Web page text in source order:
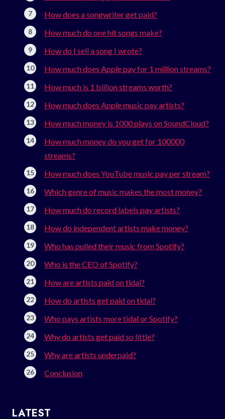
How does a songwriter get paid?
How much do one hit songs make?
How do I sell a song I wrote?
How much does Apple pay for 1 million streams?
How much is 1 billion streams worth?
How much does Apple music pay artists?
How much money is 1000 plays on SoundCloud?
How much money do you get for 100000
streams?
How much does YouTube music pay per stream?
Which genre of music makes the most money?
How much do record labels pay artists?
How do independent artists make money?
Who has pulled their music from Spotify?
Who is the CEO of Spotify?
How are artists paid on tidal?
How do artists get paid on tidal?
Who pays artists more tidal or Spotify?
Why do artists get paid so little?
Why are artists underpaid?
Conclusion
LATEST